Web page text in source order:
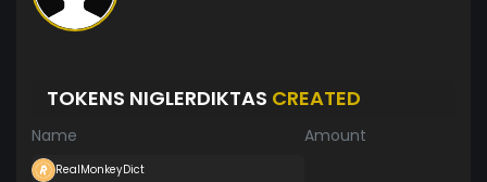
TOKENS NIGLERDIKTAS CREATED
Name Amount
RealMonkeyDict